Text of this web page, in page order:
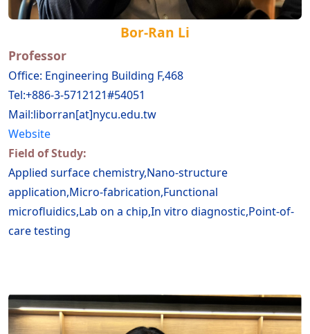
Bor-Ran Li
Professor
Office: Engineering Building F,468
Tel:+886-3-5712121#54051
Mail:liborran[at]nycu.edu.tw
Website
Field of Study:
Applied surface chemistry,Nano-structure
application,Micro-fabrication,Functional
microfluidics,Lab on a chip,In vitro diagnostic,Point-of-
care testing